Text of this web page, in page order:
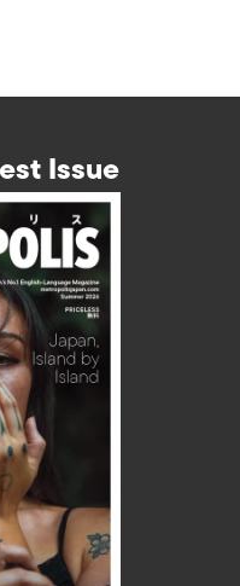
Issue